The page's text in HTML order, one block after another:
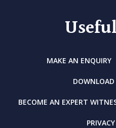
MAKE AN ENQUIRY
DOWNLOAD
BECOME AN EXPERT